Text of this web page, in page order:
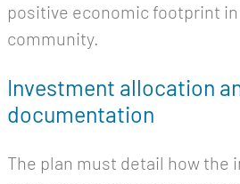
positive economic footprint
community.
Investment allocation
documentation
The plan must detail how the